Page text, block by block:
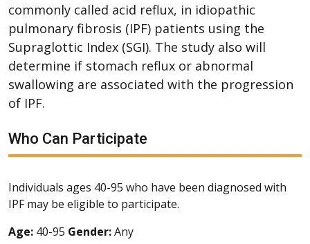
commonly called acid reflux, in idiopathic
pulmonary fibrosis (IPF) patients using the
Supraglottic Index (SGI). The study also will
determine if stomach reflux or abnormal
swallowing are associated with the progression
of IPF.
Who Can Participate
Individuals ages 40-95 who have been diagnosed with
IPF may be eligible to participate.
Age: 40-95 Gender:Any